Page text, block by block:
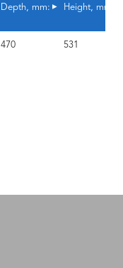
Depth, mm: Height, mm:
470 531